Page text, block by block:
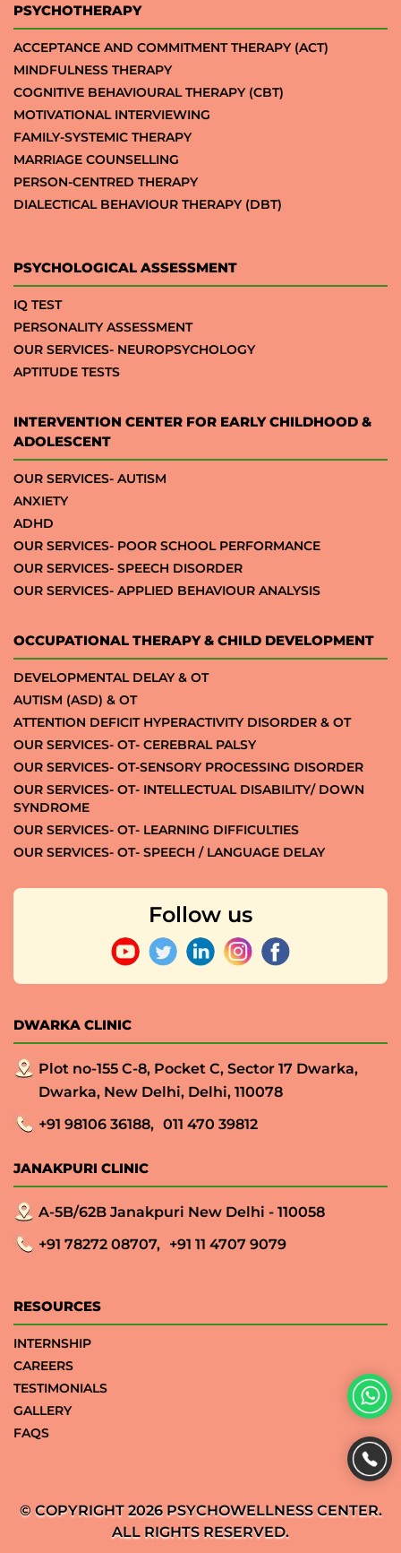
PSYCHOTHERAPY
ACCEPTANCE AND COMMITMENT THERAPY (ACT)
MINDFULNESS THERAPY
COGNITIVE BEHAVIOURAL THERAPY (CBT)
MOTIVATIONAL INTERVIEWING
FAMILY-SYSTEMIC THERAPY
MARRIAGE COUNSELLING
PERSON-CENTRED THERAPY
DIALECTICAL BEHAVIOUR THERAPY (DBT)
PSYCHOLOGICAL ASSESSMENT
IQ TEST
PERSONALITY ASSESSMENT
OUR SERVICES- NEUROPSYCHOLOGY
APTITUDE TESTS
INTERVENTION CENTER FOR EARLY CHILDHOOD &
ADOLESCENT
OUR SERVICES- AUTISM
ANXIETY
ADHD
OUR SERVICES- POOR SCHOOL PERFORMANCE
OUR SERVICES- SPEECH DISORDER
OUR SERVICES- APPLIED BEHAVIOUR ANALYSIS
OCCUPATIONAL THERAPY & CHILD DEVELOPMENT
DEVELOPMENTAL DELAY & OT
AUTISM (ASD) & OT
ATTENTION DEFICIT HYPERACTIVITY DISORDER & OT
OUR SERVICES- OT- CEREBRAL PALSY
OUR SERVICES- OT-SENSORY PROCESSING DISORDER
OUR SERVICES- OT- INTELLECTUAL DISABILITY/ DOWN
SYNDROME
OUR SERVICES- OT- LEARNING DIFFICULTIES
OUR SERVICES- OT- SPEECH / LANGUAGE DELAY
Follow us
DWARKA CLINIC
Plot no-155 C-8, Pocket C, Sector 17 Dwarka,
Dwarka, New Delhi, Delhi, 110078
+91 98106 36188, 011 470 39812
JANAKPURI CLINIC
A-5B/62B Janakpuri New Delhi - 110058
+91 78272 08707, +91 11 4707 9079
RESOURCES
INTERNSHIP
CAREERS
TESTIMONIALS
GALLERY
FAQS
© COPYRIGHT 2026 PSYCHOWELLNESS CENTER.
ALL RIGHTS RESERVED.